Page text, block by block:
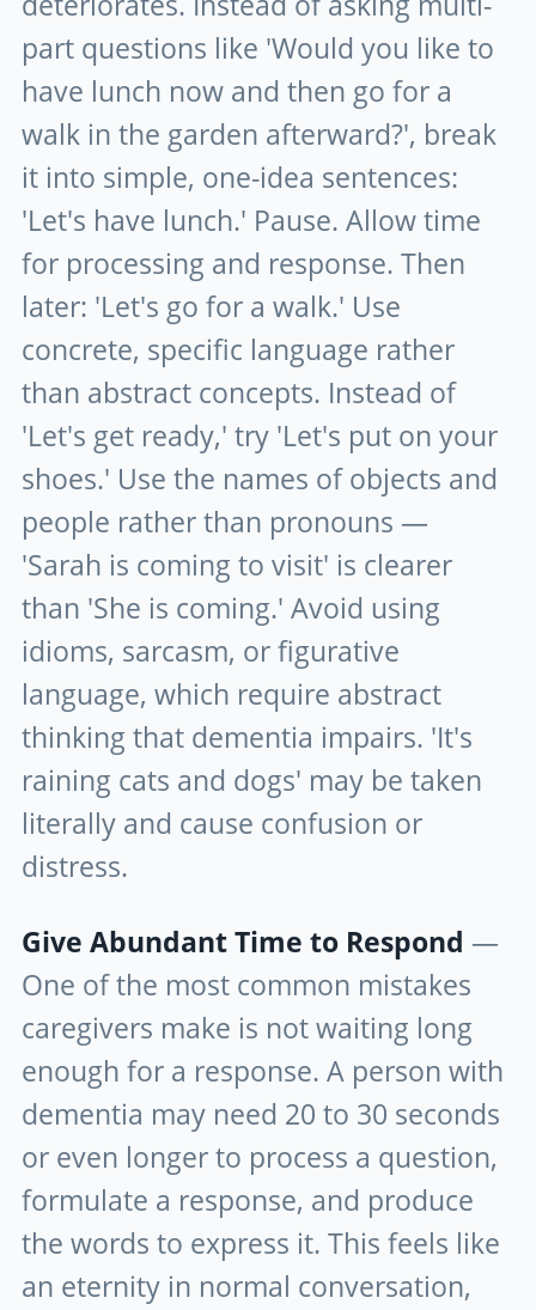
part questions like 'Would you like to
have lunch now and then go for a
walk in the garden afterward?', break
it into simple, one-idea sentences:
'Let's have lunch.' Pause. Allow time
for processing and response. Then
later: 'Let's go for a walk.' Use
concrete, specific language rather
than abstract concepts. Instead of
'Let's get ready,' try 'Let's put on your
shoes.' Use the names of objects and
people rather than pronouns —
'Sarah is coming to visit' is clearer
than 'She is coming.' Avoid using
idioms, sarcasm, or figurative
language, which require abstract
thinking that dementia impairs. 'It's
raining cats and dogs' may be taken
literally and cause confusion or
distress.
Give Abundant Time to Respond —
One of the most common mistakes
caregivers make is not waiting long
enough for a response. A person with
dementia may need 20 to 30 seconds
or even longer to process a question,
formulate a response, and produce
the words to express it. This feels like
an eternity in normal conversation,